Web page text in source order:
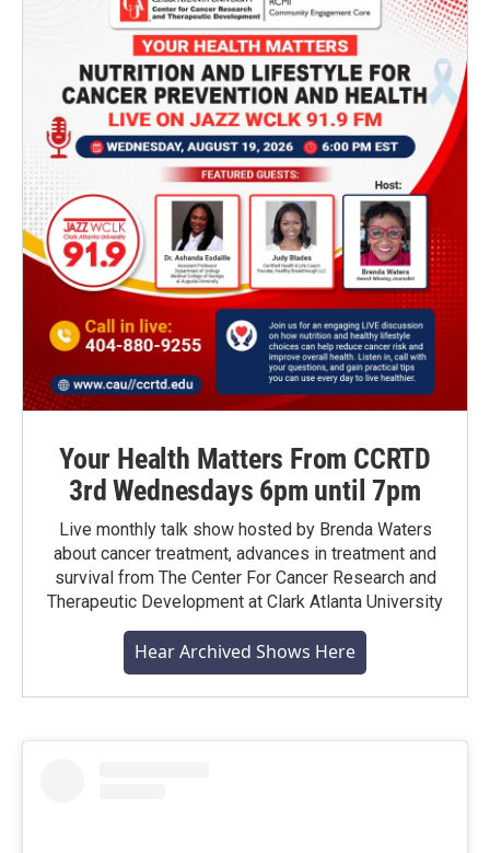
Your Health Matters From CCRTD
3rd Wednesdays 6pm until 7pm
Live monthly talk show hosted by Brenda Waters
about cancer treatment, advances in treatment and
survival from The Center For Cancer Research and
Therapeutic Development at Clark Atlanta University
Hear Archived Shows Here